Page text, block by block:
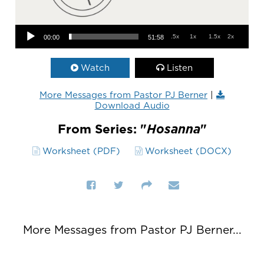
Audio Player
00:00 51:58 .5x 1x 1.5x 2x
Watch Listen
More Messages from Pastor PJ Berner |
Download Audio
From Series: "Hosanna"
Worksheet (PDF) Worksheet (DOCX)
More Messages from Pastor PJ Berner...